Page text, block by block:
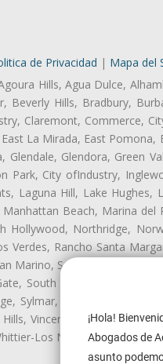
de Privacidad | Mapa del
Hills, Agua Dulce,
Beverly Hills, Bradbury,
Claremont, Commerce,
La Mirada, East Pomona,
Glendale, Glendora, Green
Park, City ofIndustry,
Laguna Hill, Lake Hughes,
Beach, Marina del
Hollywood, Northridge,
Verdes, Rancho Santa
Marino, San Pasqual, San
South Monrovia Island,
Sylmar, Temple City,
Vincent, Walnut, Walnut
Los Nietos, Westlake
¡Hola!
Abogados de
asunto